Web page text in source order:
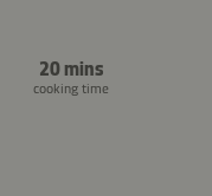
20 mins
cooking time